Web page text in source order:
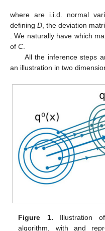
whereare i.i.d. normal
definingD , the deviation
. We naturally have which
of C
All the inference steps
an illustration in two
Figure 1. Illustration
algorithm, with and